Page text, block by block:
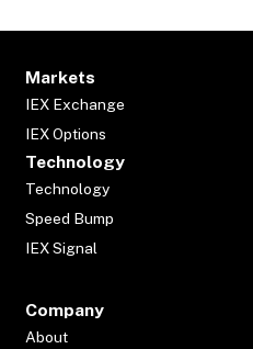
Markets
IEX Exchange
IEX Options
Technology
Technology
Speed Bump
IEX Signal
Company
About